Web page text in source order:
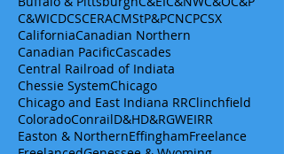
C&WICDCSCERACMStP&PCNCPCSX
CaliforniaCanadian Northern
Canadian PacificCascades
Central Railroad of Indiata
Chessie SystemChicago
Chicago and East Indiana RRClinchfield
ColoradoConrailD&HD&RGWEIRR
Easton & NorthernEffinghamFreelance